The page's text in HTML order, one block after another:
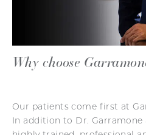
Why choose
Our patients come first at
In addition to Dr. Garramone